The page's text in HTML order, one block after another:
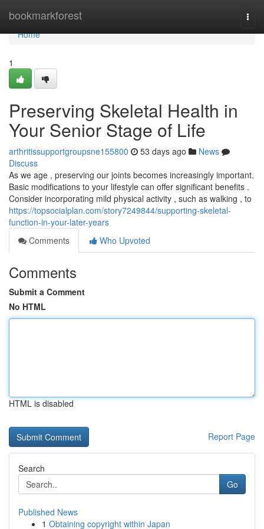
bookmarkforest
Home
Home
1
Preserving Skeletal Health in
Your Senior Stage of Life
arthritissupportgroupsne155800 53 days ago
News
Discuss
As we age , preserving our joints becomes increasingly important.
Basic modifications to your lifestyle can offer significant benefits .
Consider incorporating mild physical activity , such as walking , to
https://topsocialplan.com/story7249844/supporting-skeletal-
function-in-your-later-years
Comments
Who Upvoted
Comments
Submit a Comment
No HTML
HTML is disabled
Report Page
Search
Go
Published News
1 Obtaining copyright within Japan